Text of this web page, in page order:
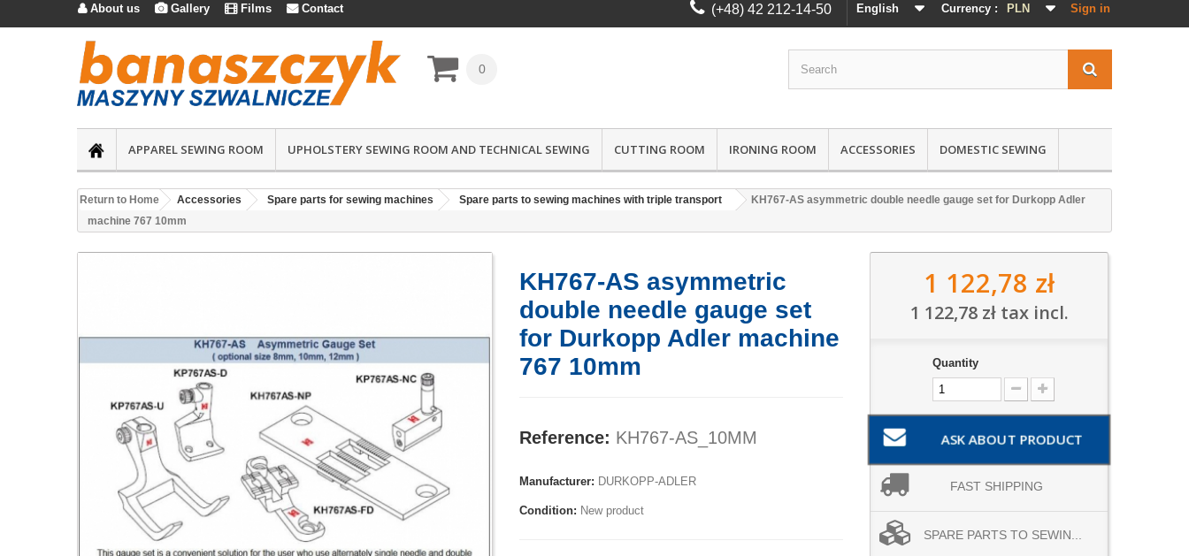
Sign in
Currency : PLN
English
About us Gallery  Films Contact (+48) 42 212-14-50
0
APPAREL SEWING ROOM UPHOLSTERY SEWING ROOM AND TECHNICAL SEWING CUTTING ROOM IRONING ROOM ACCESSORIES DOMESTIC SEWING
Return to Home Accessories Spare parts for sewing machines Spare parts to sewing machines with triple transport
KH767-AS asymmetric double needle gauge set for Durkopp Adler
machine 767 10mm
KH767-AS asymmetric
double needle gauge set
for Durkopp Adler machine
767 10mm
Reference: KH767-AS_10MM
Manufacturer: DURKOPP-ADLER
Condition: New product
1 122,78 zł
1 122,78 złtax incl.
Quantity
ASK ABOUT PRODUCT
FAST SHIPPING
SPARE PARTS TO SEWIN...